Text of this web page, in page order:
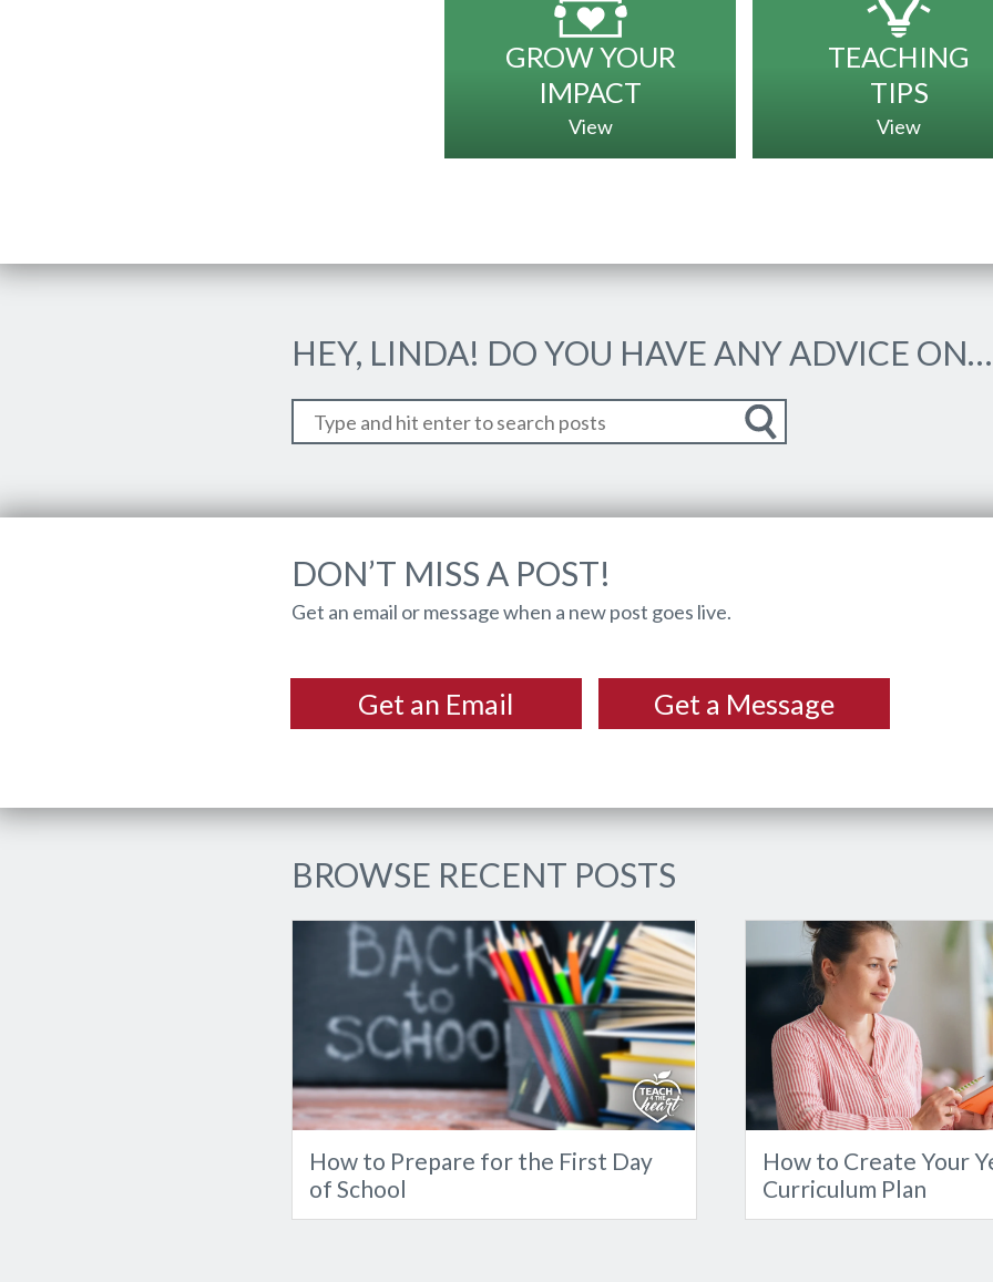
GROW YOUR
IMPACT
View
TEACHING
TIPS
View
HEY, LINDA! DO YOU HAVE ANY ADVICE
DON’T MISS A POST!
Get an email or message when a new post goes live.
Get an Email Get a Message
BROWSE RECENT POSTS
How to Prepare for the First Day
of School
How to Create Your
Curriculum Plan